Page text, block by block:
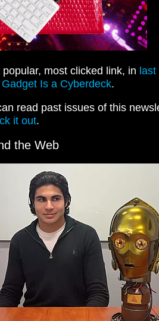
most clicked link, in last
Is a Cyberdeck.
read past issues of this
it out.
the Web